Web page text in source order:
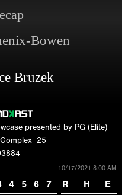
Bowen
Bruzek
presented by PG (Elite)
25
10/17/2021 8:00 AM
4 5 6 7 R H E